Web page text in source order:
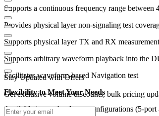
Supports a continuous frequency range
Provides physical layer non-signaling test
Supports physical layer TX and RX
Supports arbitrary waveform playback into the
Facilitates waveform-based Navigation test
Flexibility to Meet Your Needs
Available in two hardware configurations (5-
Stay Updated with Offers
Get exclusive volume discounts, bulk pricing